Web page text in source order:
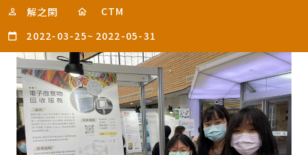
解之閑
CTM
2022-03-25~ 2022-05-31